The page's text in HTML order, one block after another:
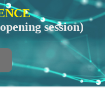
session)